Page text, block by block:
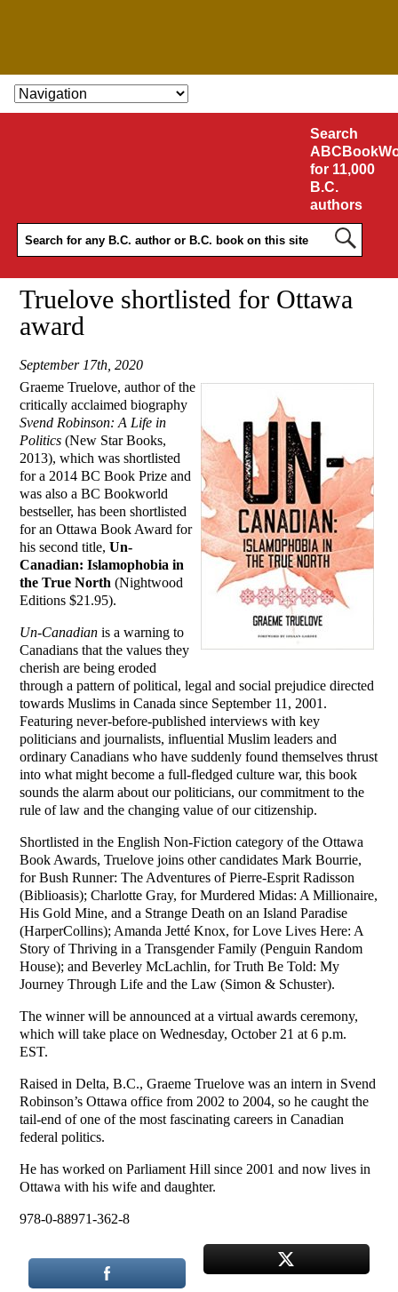
SKIP TO CONTENT
Search
for 11,000
B.C.
authors
Truelove shortlisted for Ottawa
award
September 17th, 2020
Graeme Truelove, author of the
critically acclaimed biography
Svend Robinson: A Life in
Politics (New Star Books,
2013), which was shortlisted
for a 2014 BC Book Prize and
was also a BC Bookworld
bestseller, has been shortlisted
for an Ottawa Book Award for
his second title,Un-
Canadian: Islamophobia in
the True North (Nightwood
Editions $21.95).
Un-Canadian is a warning to
Canadians that the values they
cherish are being eroded
through a pattern of political, legal and social prejudice directed
towards Muslims in Canada since September 11, 2001.
Featuring never-before-published interviews with key
politicians and journalists, influential Muslim leaders and
ordinary Canadians who have suddenly found themselves thrust
into what might become a full-fledged culture war, this book
sounds the alarm about our politicians, our commitment to the
rule of law and the changing value of our citizenship.
Shortlisted in the English Non-Fiction category of the Ottawa
Book Awards, Truelove joins other candidates Mark Bourrie,
for Bush Runner: The Adventures of Pierre-Esprit Radisson
(Biblioasis); Charlotte Gray, for Murdered Midas: A Millionaire,
His Gold Mine, and a Strange Death on an Island Paradise
(HarperCollins); Amanda Jetté Knox, for Love Lives Here: A
Story of Thriving in a Transgender Family (Penguin Random
House); and Beverley McLachlin, for Truth Be Told: My
Journey Through Life and the Law (Simon & Schuster).
The winner will be announced at a virtual awards ceremony,
which will take place on Wednesday, October 21 at 6 p.m.
EST.
Raised in Delta, B.C., Graeme Truelove was an intern in Svend
Robinson’s Ottawa office from 2002 to 2004, so he caught the
tail-end of one of the most fascinating careers in Canadian
federal politics.
He has worked on Parliament Hill since 2001 and now lives in
Ottawa with his wife and daughter.
978-0-88971-362-8